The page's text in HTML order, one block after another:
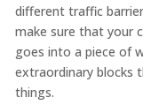
different traffic
make sure that your
goes into a piece of
extraordinary blocks
things.